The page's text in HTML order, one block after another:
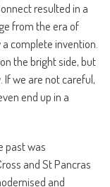
resulted in a
from the era of
complete invention.
the bright side, but
If we are not careful,
end up in a
past was
and St Pancras
and